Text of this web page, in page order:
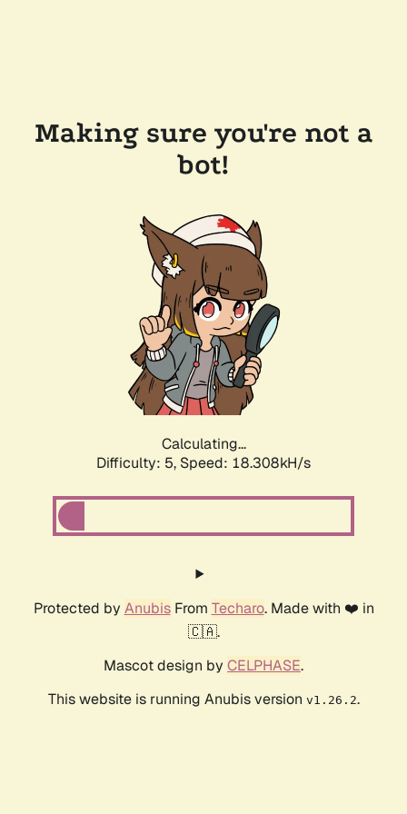
Making sure you're not a
bot!
Calculating...
Difficulty: 5, Speed: 18.308kH/s
Protected by AnubisFrom Techaro. Made with ❤️ in
🇨🇦.
Mascot design by CELPHASE.
This website is running Anubis version v1.26.2.